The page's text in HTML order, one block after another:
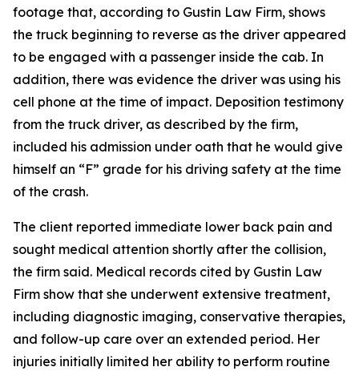
footage that, according to Gustin Law Firm, shows
the truck beginning to reverse as the driver appeared
to be engaged with a passenger inside the cab. In
addition, there was evidence the driver was using his
cell phone at the time of impact. Deposition testimony
from the truck driver, as described by the firm,
included his admission under oath that he would give
himself an “F” grade for his driving safety at the time
of the crash.
The client reported immediate lower back pain and
sought medical attention shortly after the collision,
the firm said. Medical records cited by Gustin Law
Firm show that she underwent extensive treatment,
including diagnostic imaging, conservative therapies,
and follow-up care over an extended period. Her
injuries initially limited her ability to perform routine